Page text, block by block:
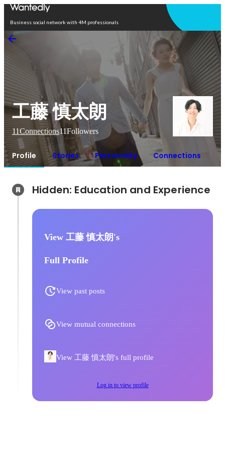
Business social network with 4M professionals
工藤 慎太朗
11Connections11Followers
Profile Stories Personality Connections
View 工藤 慎太朗's
Full Profile
View past posts
View mutual connections
View 工藤 慎太朗's full profile
Log in to view profile